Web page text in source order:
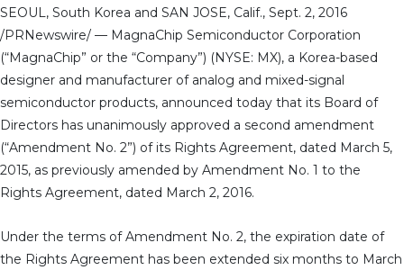
SEOUL, South Korea and SAN JOSE, Calif., Sept. 2, 2016
/PRNewswire/ — MagnaChip Semiconductor Corporation
(“MagnaChip” or the “Company”) (NYSE: MX), a Korea-based
designer and manufacturer of analog and mixed-signal
semiconductor products, announced today that its Board of
Directors has unanimously approved a second amendment
(“Amendment No. 2”) of its Rights Agreement, dated March 5,
2015, as previously amended by Amendment No. 1 to the
Rights Agreement, dated March 2, 2016.
Under the terms of Amendment No. 2, the expiration date of
the Rights Agreement has been extended six months to March